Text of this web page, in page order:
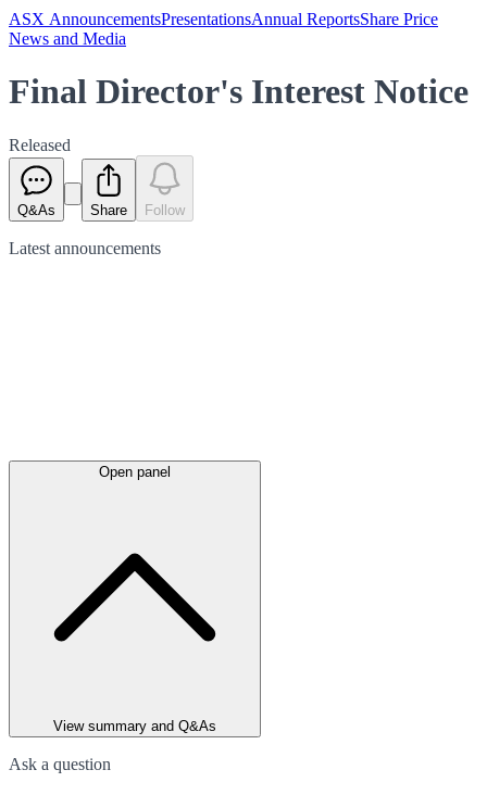
ASX AnnouncementsPresentationsAnnual ReportsShare Price
News and Media
Final Director's Interest Notice
Released
Q&As Share Follow
Latest announcements
Open panel
View summary and Q&As
Ask a question